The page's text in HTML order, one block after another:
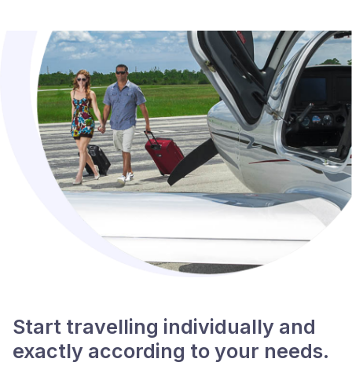
Start travelling individually and
exactly according to your needs.